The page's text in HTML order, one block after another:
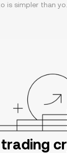
is simpler than you
app, or right here